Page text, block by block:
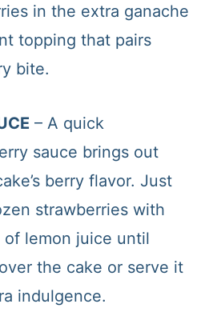
in the extra ganache
topping that pairs
bite.
– A quick
sauce brings out
berry flavor. Just
strawberries with
of lemon juice until
the cake or serve it
indulgence.